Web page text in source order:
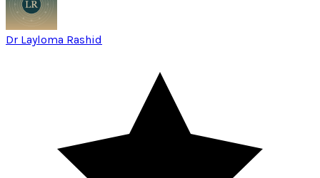
Dr Layloma Rashid